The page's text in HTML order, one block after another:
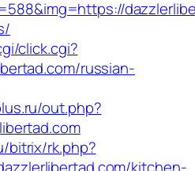
click.cgi?
russian-
out.php?
bitrix/rk.php?